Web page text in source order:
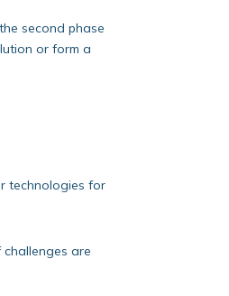
second phase
or form a
technologies for
are